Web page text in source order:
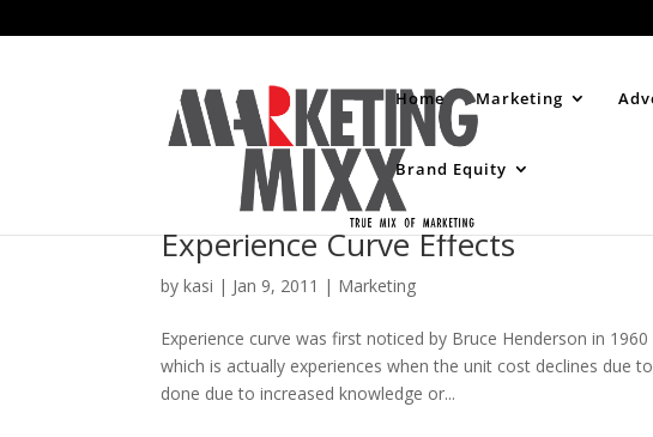
Home Marketing
Brand Equity
Experience Curve Effects
bykasi | Jan 9, 2011 | Marketing
Experience curve was first noticed by Bruce Henderson in
which is actually experiences when the unit cost declines due
done due to increased knowledge or...